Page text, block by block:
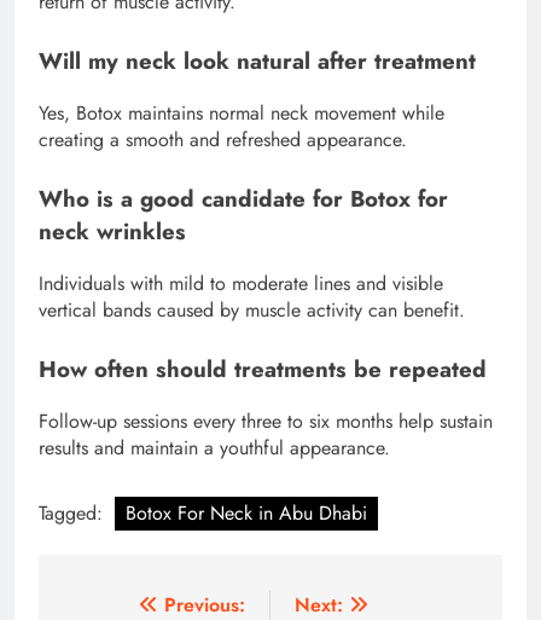
Will my neck look natural after treatment
Yes, Botox maintains normal neck movement while
creating a smooth and refreshed appearance.
Who is a good candidate for Botox for
neck wrinkles
Individuals with mild to moderate lines and visible
vertical bands caused by muscle activity can benefit.
How often should treatments be repeated
Follow-up sessions every three to six months help sustain
results and maintain a youthful appearance.
Tagged: Botox For Neck in Abu Dhabi
Previous:
Next: